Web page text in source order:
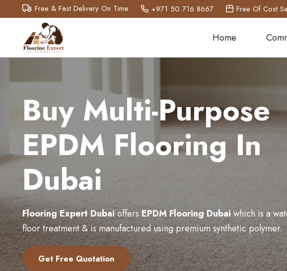
Free & Fast Delivery On Time +971 50 716 8667 Free Of Cost
Home
Buy Multi-Purpose
EPDM Flooring In
Dubai
Flooring Expert Dubai offers EPDM Flooring Dubai which is a
floor treatment & is manufactured using premium synthetic polymer.
Get Free Quotation